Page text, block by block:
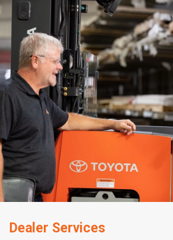
Dealer Services